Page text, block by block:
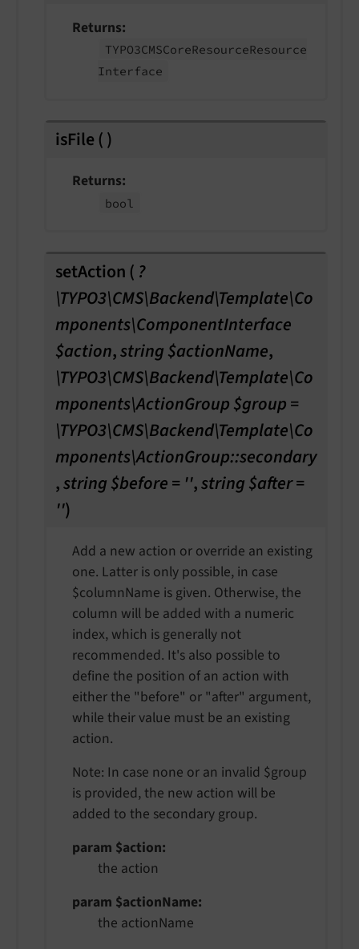
Returns
TYPO3CMSCoreResourceResource
Interface
isFile ()
Returns
bool
setAction ( ?
\TYPO3\CMS\Backend\Template\Co
mponents\ComponentInterface
$action,string $actionName,
\TYPO3\CMS\Backend\Template\Co
mponents\ActionGroup $group =
\TYPO3\CMS\Backend\Template\Co
mponents\ActionGroup::secondary
,string $before = '',string $after =
'')
Add a new action or override an existing
one. Latter is only possible, in case
$columnName is given. Otherwise, the
column will be added with a numeric
index, which is generally not
recommended. It's also possible to
define the position of an action with
either the "before" or "after" argument,
while their value must be an existing
action.
Note: In case none or an invalid $group
is provided, the new action will be
added to the secondary group.
param $action
the action
param $actionName
the actionName